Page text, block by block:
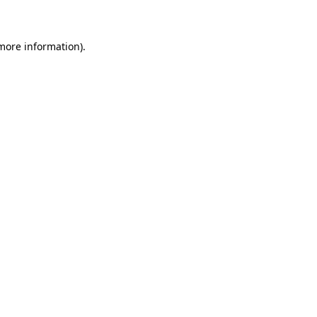
information).